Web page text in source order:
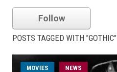
Follow
POSTS TAGGED WITH "GOTHIC"
MOVIES NEWS